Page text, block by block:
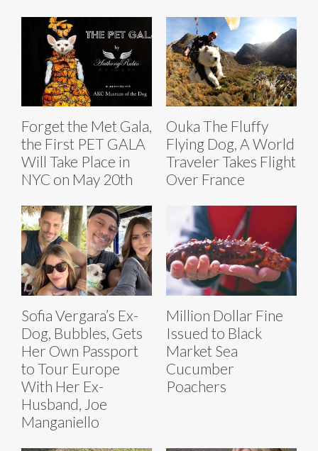
Forget the Met Gala,
the First PET GALA
Will Take Place in
NYC on May 20th
Ouka The Fluffy
Flying Dog, A World
Traveler Takes Flight
Over France
Sofia Vergara’s Ex-
Dog, Bubbles, Gets
Her Own Passport
to Tour Europe
With Her Ex-
Husband, Joe
Manganiello
Million Dollar Fine
Issued to Black
Market Sea
Cucumber
Poachers